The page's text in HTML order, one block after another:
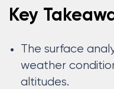
Key
The surface
weather
altitudes.